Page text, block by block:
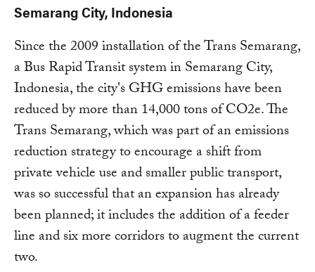
Semarang City, Indonesia
Since the 2009 installation of the Trans Semarang,
a Bus Rapid Transit system in Semarang City,
Indonesia, the city's GHG emissions have been
reduced by more than 14,000 tons of CO2e. The
Trans Semarang, which was part of an emissions
reduction strategy to encourage a shift from
private vehicle use and smaller public transport,
was so successful that an expansion has already
been planned; it includes the addition of a feeder
line and six more corridors to augment the current
two.